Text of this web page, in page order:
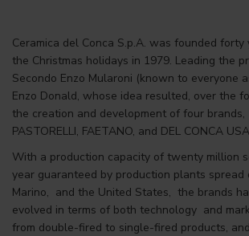
Ceramica del Conca S.p.A. was founded forty
the Christmas holidays in 1979. Leading the
Secondo Enzo Mularoni (known to everyone
Enzo Donald, whose idea resulted, over the
the creation and development of four brands,
PASTORELLI, FAETANO, and DEL CONCA
With a production capacity of twenty million
year guaranteed by production plants spread
Marino, and the United States, the brands
evolved in terms of both technology and
from double-fired to single-fired products,